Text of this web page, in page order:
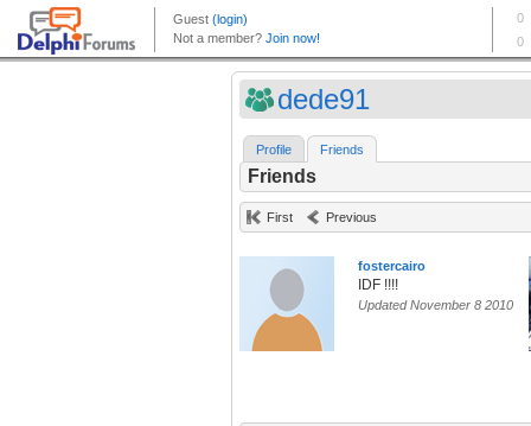
dede91
Profile Friends
Friends
First Previous
fostercairo
IDF !!!!
Updated November 8 2010